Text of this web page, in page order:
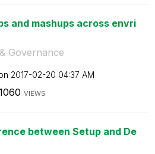
and mashups across envri
Governance
‎2017-02-20 04:37 AM
VIEWS
between Setup and De